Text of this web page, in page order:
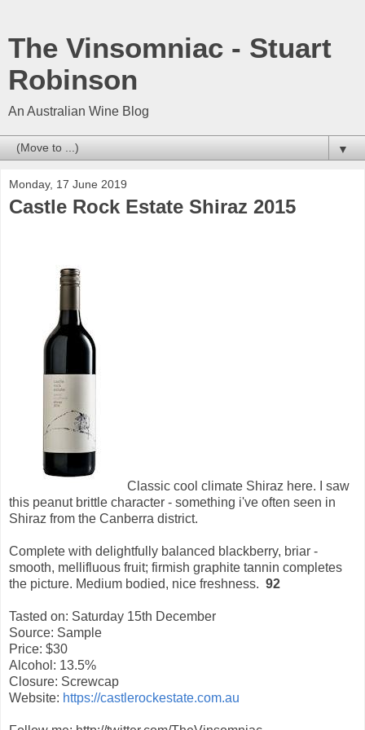
The Vinsomniac - Stuart
Robinson
An Australian Wine Blog
▼
Monday, 17 June 2019
Castle Rock Estate Shiraz 2015
Classic cool climate Shiraz here. I saw
this peanut brittle character - something i've often seen in
Shiraz from the Canberra district.
Complete with delightfully balanced blackberry, briar -
smooth, mellifluous fruit; firmish graphite tannin completes
the picture. Medium bodied, nice freshness. 92
Tasted on: Saturday 15th December
Source: Sample
Price: $30
Alcohol: 13.5%
Closure: Screwcap
Website: https://castlerockestate.com.au